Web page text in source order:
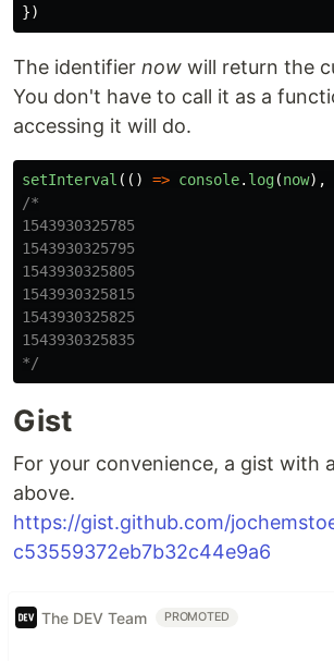
})
The identifier now will return the
You don't have to call it as a
accessing it will do.
setInterval (() => console. log(now),
/*
1543930325785
1543930325795
1543930325805
1543930325815
1543930325825
1543930325835
*/
Gist
For your convenience, a gist with
above.
https://gist.github.com/
c53559372eb7b32c44e9a6
The DEV Team PROMOTED